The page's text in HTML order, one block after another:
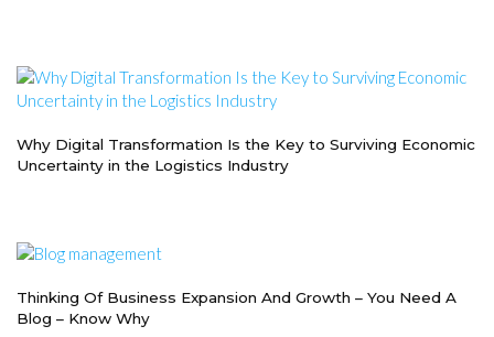
Why Digital Transformation Is the Key to Surviving Economic
Uncertainty in the Logistics Industry
Thinking Of Business Expansion And Growth – You Need A
Blog – Know Why